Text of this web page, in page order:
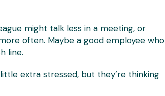
might talk less in a meeting, or
often. Maybe a good employee who
line.
extra stressed, but they’re thinking